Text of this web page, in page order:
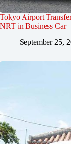
Tokyo Airport
NRT in Business Car
September 25,